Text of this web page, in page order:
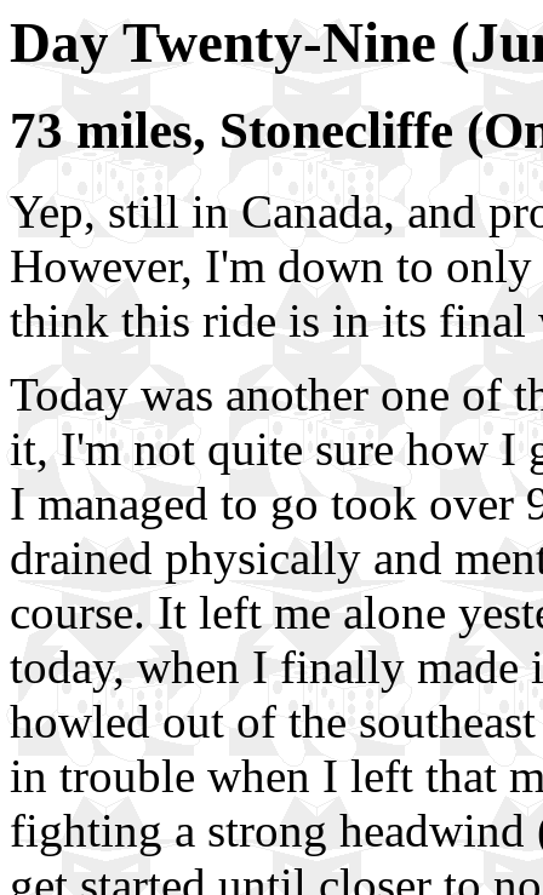
Day Twenty-Nine
73 miles, Stonecliffe
Yep, still in Canada, and
However, I'm down to
think this ride is in its final
Today was another one of
it, I'm not quite sure how I
I managed to go took over
drained physically and
course. It left me alone
today, when I finally made
howled out of the
in trouble when I left that
fighting a strong